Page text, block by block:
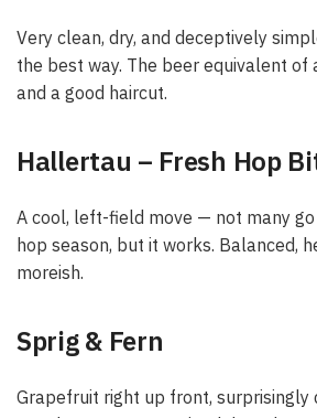
Very clean, dry, and deceptively
the best way. The beer equivalent of
and a good haircut.
Hallertau – Fresh Hop
A cool, left-field move — not many
hop season, but it works. Balanced,
moreish.
Sprig & Fern
Grapefruit right up front, surprisingly